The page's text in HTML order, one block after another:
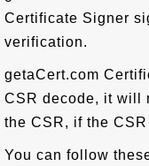
Certificate Signer
verification.
getaCert.com
CSR decode, it will
the CSR, if the
You can follow